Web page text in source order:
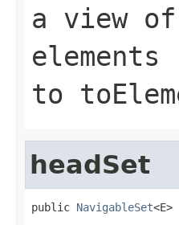
a view
elements
to
headSet
public NavigableSet<E>